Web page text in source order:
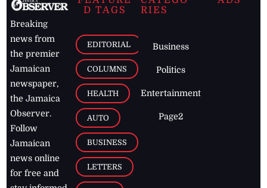
Breaking
news from
the premier
Jamaican
newspaper,
the Jamaica
Observer.
Follow
Jamaican
news online
for free and
D TAGS
EDITORIAL
COLUMNS
HEALTH
AUTO
BUSINESS
LETTERS
RIES
Business
Politics
Entertainment
Page2